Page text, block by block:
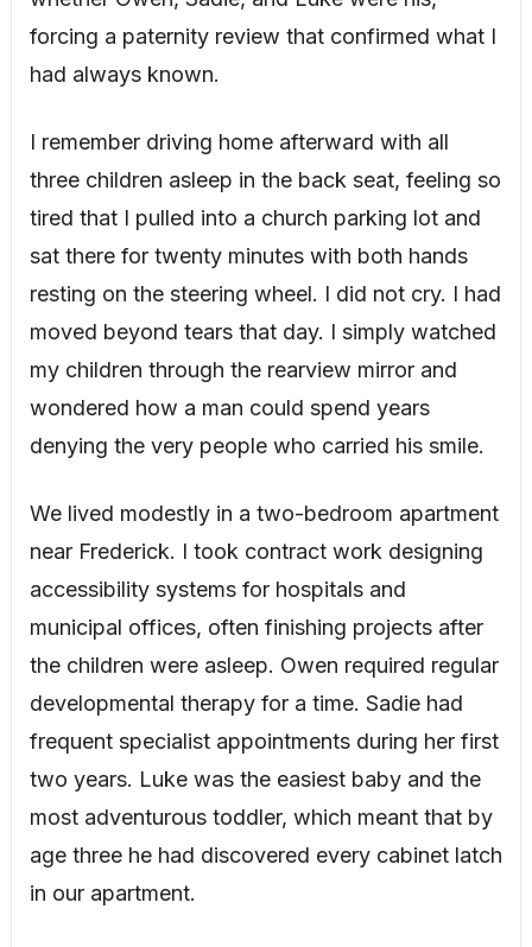
forcing a paternity review that confirmed what I
had always known.
I remember driving home afterward with all
three children asleep in the back seat, feeling so
tired that I pulled into a church parking lot and
sat there for twenty minutes with both hands
resting on the steering wheel. I did not cry. I had
moved beyond tears that day. I simply watched
my children through the rearview mirror and
wondered how a man could spend years
denying the very people who carried his smile.
We lived modestly in a two-bedroom apartment
near Frederick. I took contract work designing
accessibility systems for hospitals and
municipal offices, often finishing projects after
the children were asleep. Owen required regular
developmental therapy for a time. Sadie had
frequent specialist appointments during her first
two years. Luke was the easiest baby and the
most adventurous toddler, which meant that by
age three he had discovered every cabinet latch
in our apartment.